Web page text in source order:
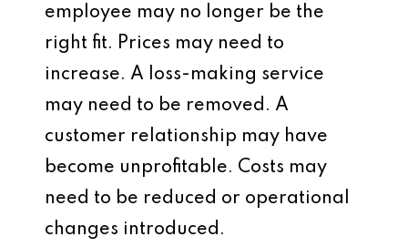
employee may no longer be the
right fit. Prices may need to
increase. A loss-making service
may need to be removed. A
customer relationship may have
become unprofitable. Costs may
need to be reduced or operational
changes introduced.